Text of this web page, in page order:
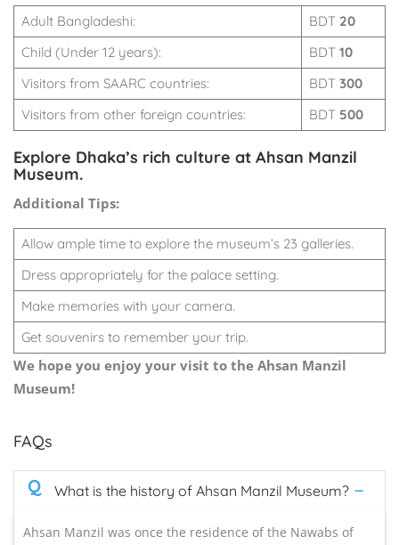
Adult Bangladeshi: BDT 20
Child (Under 12 years):
BDT 10
Visitors from SAARC countries:
BDT 300
Visitors from other foreign countries:
BDT 500
Explore Dhaka’s rich culture at Ahsan Manzil
Museum.
Additional Tips:
Allow ample time to explore the museum’s 23 galleries.
Dress appropriately for the palace setting.
Make memories with your camera.
Get souvenirs to remember your trip.
We hope you enjoy your visit to the Ahsan Manzil
Museum!
FAQs
Q What is the history of Ahsan Manzil Museum?
Ahsan Manzil was once the residence of the Nawabs of